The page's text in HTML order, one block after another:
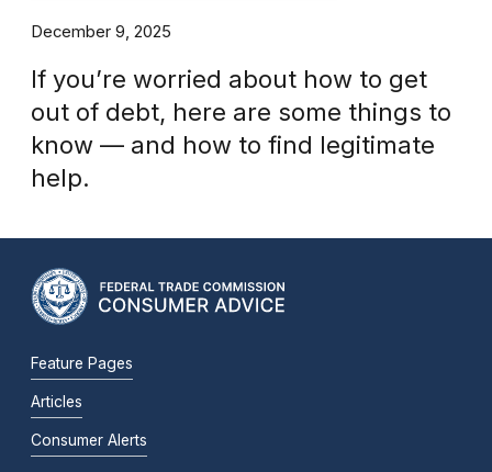
December 9, 2025
If you’re worried about how to get
out of debt, here are some things to
know — and how to find legitimate
help.
Feature Pages
Articles
Consumer Alerts